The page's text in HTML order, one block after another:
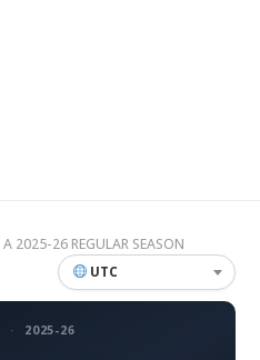
2025-26 REGULAR SEASON
UTC
· 2025-26